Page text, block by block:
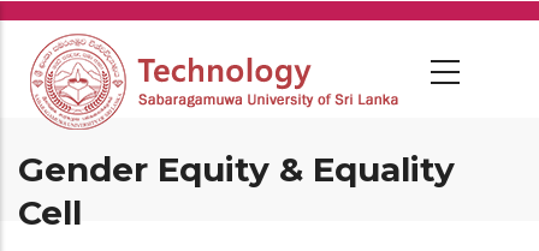
Skip
main
content
Gender Equity & Equality
Cell